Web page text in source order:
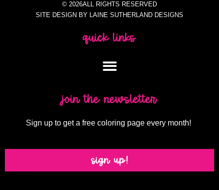
© 2026ALL RIGHTS RESERVED
SITE DESIGN BY LAINE SUTHERLAND DESIGNS
quick links
join the newsletter
Sign up to get a free coloring page every month!
sign up!